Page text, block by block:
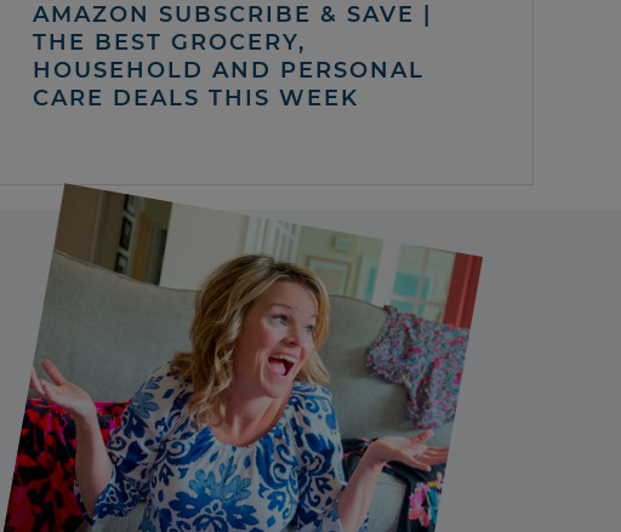
AMAZON SUBSCRIBE & SAVE |
THE BEST GROCERY,
HOUSEHOLD AND PERSONAL
CARE DEALS THIS WEEK